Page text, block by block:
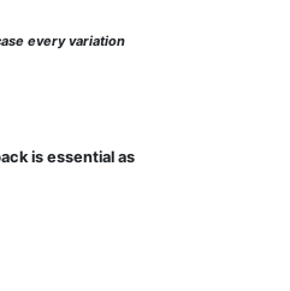
every variation
is essential as